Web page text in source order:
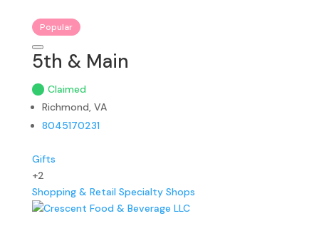
Popular
5th & Main
Claimed
Richmond, VA
8045170231
Gifts
+2
Shopping & Retail Specialty Shops